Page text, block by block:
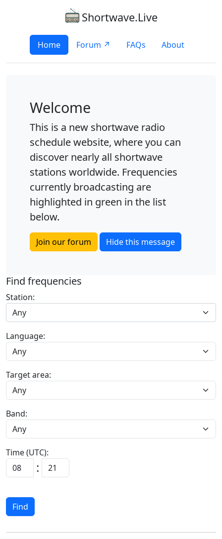
Shortwave.Live
Home Forum ↗ FAQs About
Welcome
This is a new shortwave radio
schedule website, where you can
discover nearly all shortwave
stations worldwide. Frequencies
currently broadcasting are
highlighted in green in the list
below.
Join our forum Hide this message
Find frequencies
Station:
Any
Language:
Target area:
Band:
Time (UTC):
:
Find